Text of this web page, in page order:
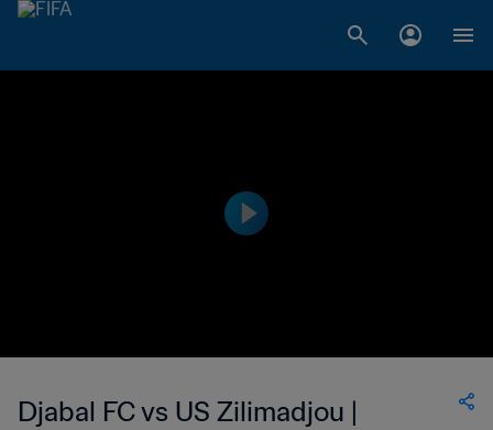
Djabal FC vs US Zilimadjou |